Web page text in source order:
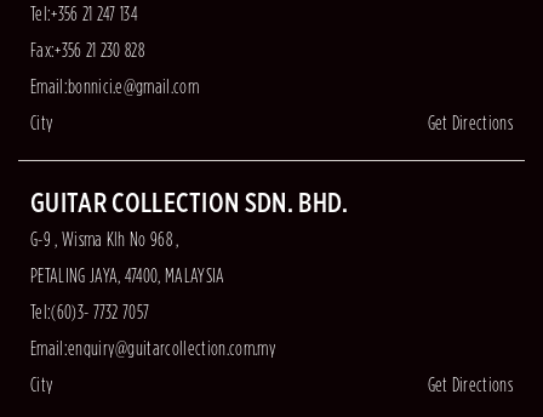
Tel:+356 21 247 134
Fax:+356 21 230 828
Email:bonnici.e@gmail.com
City
Get Directions
GUITAR COLLECTION SDN. BHD.
G-9 , Wisma Klh No 968 ,
PETALING JAYA, 47400, MALAYSIA
Tel:(60)3- 7732 7057
Email:enquiry@guitarcollection.com.my
City
Get Directions